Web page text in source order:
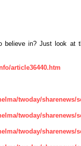
believe in? Just look at
article36440.htm
twoday/sharenews/
twoday/sharenews/
twoday/sharenews/